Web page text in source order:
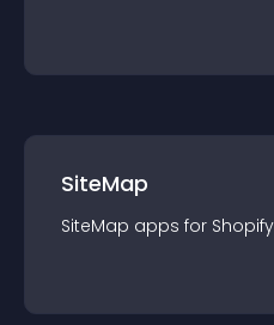
SiteMap
SiteMap apps for Shopify